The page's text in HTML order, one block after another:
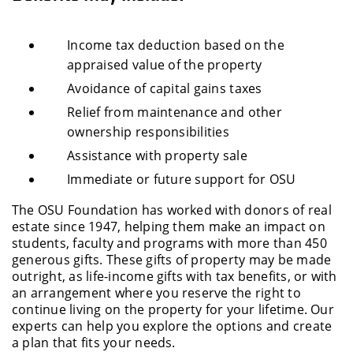
Income tax deduction based on the
appraised value of the property
Avoidance of capital gains taxes
Relief from maintenance and other
ownership responsibilities
Assistance with property sale
Immediate or future support for OSU
The OSU Foundation has worked with donors of real
estate since 1947, helping them make an impact on
students, faculty and programs with more than 450
generous gifts. These gifts of property may be made
outright, as life-income gifts with tax benefits, or with
an arrangement where you reserve the right to
continue living on the property for your lifetime. Our
experts can help you explore the options and create
a plan that fits your needs.